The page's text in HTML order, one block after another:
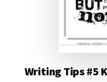
Writing Tips #5